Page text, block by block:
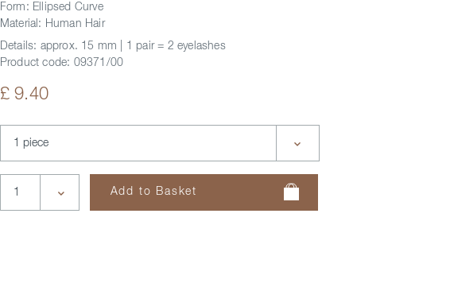
Form: Ellipsed Curve
Material: Human Hair
Details: approx. 15 mm | 1 pair = 2 eyelashes
Product code: 09371/00
£ 9.40